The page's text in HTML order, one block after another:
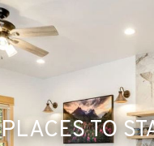
PLACES TO